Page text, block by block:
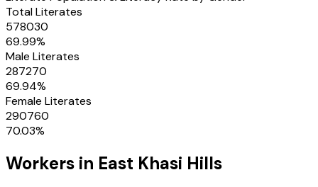
Total Literates
578030
69.99%
Male Literates
287270
69.94%
Female Literates
290760
70.03%
Workers in East Khasi Hills